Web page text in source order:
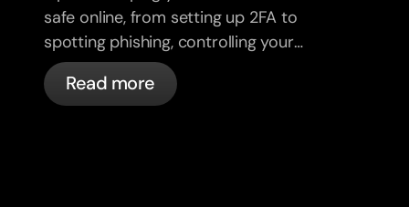
safe online, from setting up 2FA to
spotting phishing, controlling your
cards, and what bunq handles
automatically.
Read more